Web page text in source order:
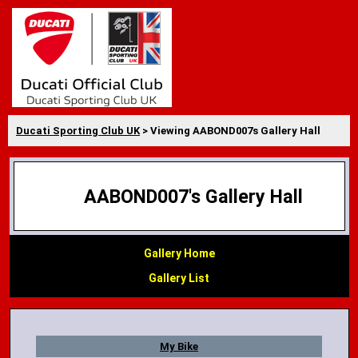
Ducati Sporting Club UK> Viewing AABOND007s Gallery Hall
AABOND007's Gallery Hall
Gallery Home
Gallery List
My Bike